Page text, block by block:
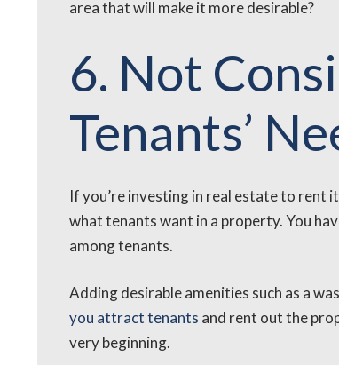
area that will make it more desirable?
6. Not
Tenants’
If you’re investing in real estate to rent
what tenants want in a property. You
among tenants.
Adding desirable amenities such as a
you attract tenants and rent out the
very beginning.